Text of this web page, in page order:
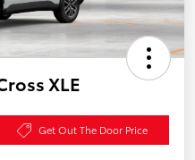
XLE
Get Out The Door Price